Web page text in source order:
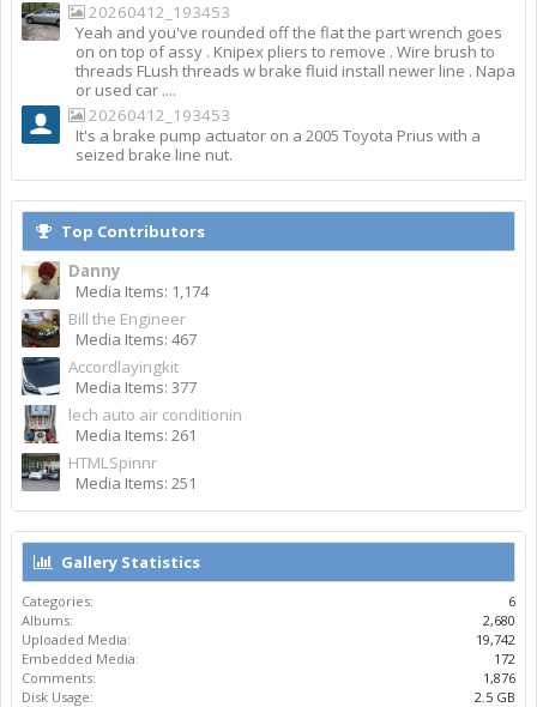
20260412_193453
Yeah and you've rounded off the flat the part wrench goes
on on top of assy . Knipex pliers to remove . Wire brush to
threads FLush threads w brake fluid install newer line . Napa
or used car ....
20260412_193453
It's a brake pump actuator on a 2005 Toyota Prius with a
seized brake line nut.
Top Contributors
Danny
Media Items: 1,174
Bill the Engineer
Media Items: 467
Accordlayingkit
Media Items: 377
lech auto air conditionin
Media Items: 261
HTMLSpinnr
Media Items: 251
Gallery Statistics
Categories:
6
Albums:
2,680
Uploaded Media:
19,742
Embedded Media:
172
Comments:
1,876
Disk Usage:
2.5 GB